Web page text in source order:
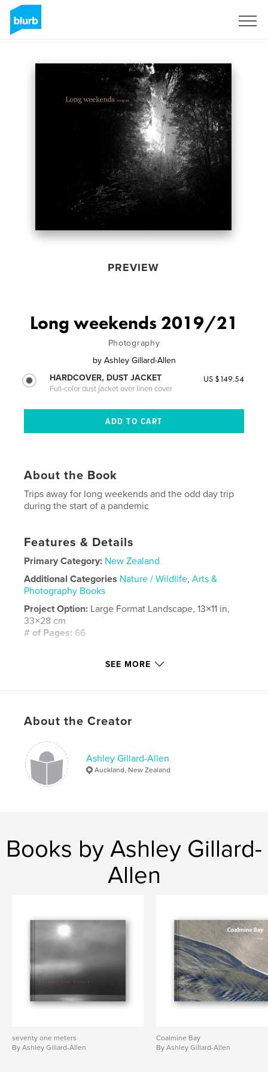
PREVIEW
Long weekends 2019/21
Photography
by Ashley Gillard-Allen
HARDCOVER, DUST JACKET
Full-color dust jacket over linen cover
US $149.54
About the Book
Trips away for long weekends and the odd day trip
during the start of a pandemic
Features & Details
Primary Category: New Zealand
Additional Categories Nature / Wildlife,Arts &
Photography Books
Project Option: Large Format Landscape, 13×11 in,
33×28 cm
# of Pages: 66
ti point
SEE MORE
About the Creator
Ashley Gillard-Allen
Auckland, New Zealand
Books by Ashley Gillard-
Allen
seventy one meters
By Ashley Gillard-Allen
Coalmine Bay
By Ashley Gillard-Allen